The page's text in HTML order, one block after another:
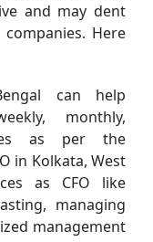
and may dent
Here
can help
monthly,
as per the
in Kolkata, West
as CFO like
managing
management